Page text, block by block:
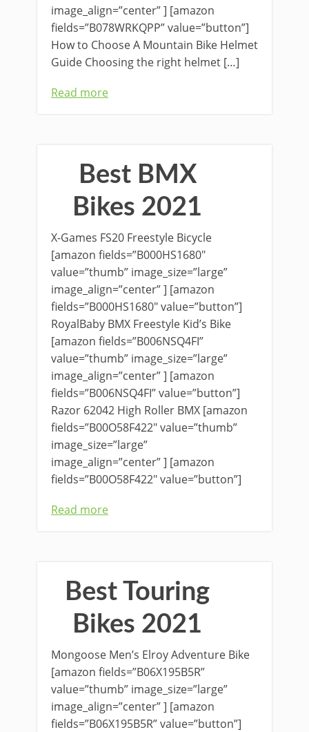
image_align=”center” ] [amazon
fields=”B078WRKQPP” value=”button”]
How to Choose A Mountain Bike Helmet
Guide Choosing the right helmet […]
Read more
Best BMX
Bikes 2021
X-Games FS20 Freestyle Bicycle
[amazon fields=”B000HS1680″
value=”thumb” image_size=”large”
image_align=”center” ] [amazon
fields=”B000HS1680″ value=”button”]
RoyalBaby BMX Freestyle Kid’s Bike
[amazon fields=”B006NSQ4FI”
value=”thumb” image_size=”large”
image_align=”center” ] [amazon
fields=”B006NSQ4FI” value=”button”]
Razor 62042 High Roller BMX [amazon
fields=”B00O58F422″ value=”thumb”
image_size=”large”
image_align=”center” ] [amazon
fields=”B00O58F422″ value=”button”]
Read more
Best Touring
Bikes 2021
Mongoose Men’s Elroy Adventure Bike
[amazon fields=”B06X195B5R”
value=”thumb” image_size=”large”
image_align=”center” ] [amazon
fields=”B06X195B5R” value=”button”]